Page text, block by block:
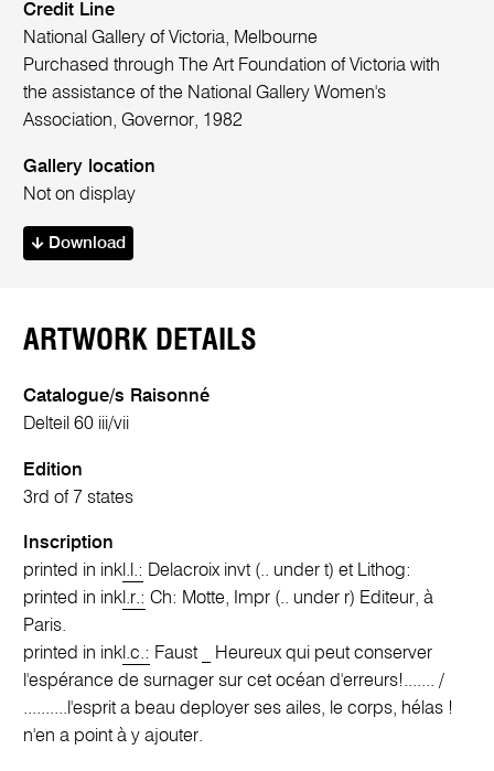
Credit Line
National Gallery of Victoria, Melbourne
Purchased through The Art Foundation of Victoria with
the assistance of the National Gallery Women's
Association, Governor, 1982
Gallery location
Not on display
Download
ARTWORK DETAILS
Catalogue/s Raisonné
Delteil 60 iii/vii
Edition
3rd of 7 states
Inscription
printed in ink l.l.: Delacroix invt (.. under t) et Lithog:
printed in ink l.r.: Ch: Motte, Impr (.. under r) Editeur, à
Paris.
printed in ink l.c.: Faust _ Heureux qui peut conserver
l'espérance de surnager sur cet océan d'erreurs!....... /
..........l'esprit a beau deployer ses ailes, le corps, hélas !
n'en a point à y ajouter.